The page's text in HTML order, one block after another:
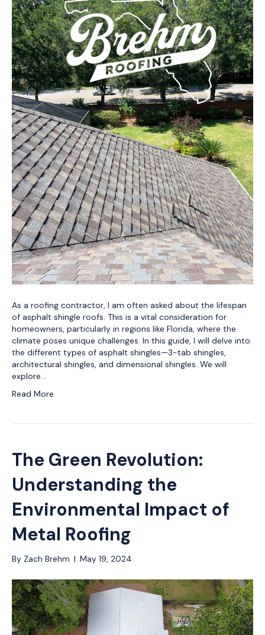
As a roofing contractor, I am often asked about the lifespan
of asphalt shingle roofs. This is a vital consideration for
homeowners, particularly in regions like Florida, where the
climate poses unique challenges. In this guide, I will delve into
the different types of asphalt shingles—3-tab shingles,
architectural shingles, and dimensional shingles. We will
explore…
Read More
The Green Revolution:
Understanding the
Environmental Impact of
Metal Roofing
By Zach Brehm | May 19, 2024